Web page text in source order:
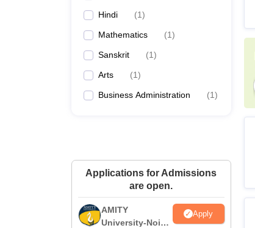
Hindi (1)
Mathematics (1)
Sanskrit (1)
Arts (1)
Business Administration (1)
Applications for Admissions
are open.
AMITY
University-Noida
Apply